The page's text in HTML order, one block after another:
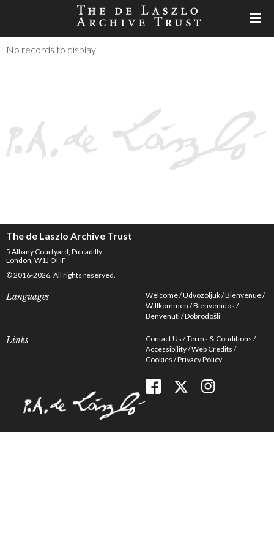
No records to display
The de Laszlo Archive Trust
5 Albany Courtyard, Piccadilly
London, W1J OHF
© 2016-2026. All rights reserved.
Languages Welcome Üdvözöljük Bienvenue
Willkommen Bienvenidos
Benvenuti Dobrodošli
Links Contact Us Terms & Conditions
Accessibility Web Credits
Cookies Privacy Policy